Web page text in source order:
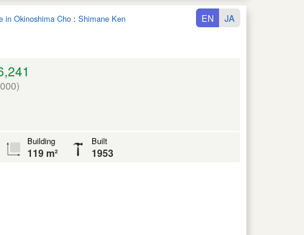
in Okinoshima Cho: Shimane Ken EN JA
Building
119 m²
Built
1953